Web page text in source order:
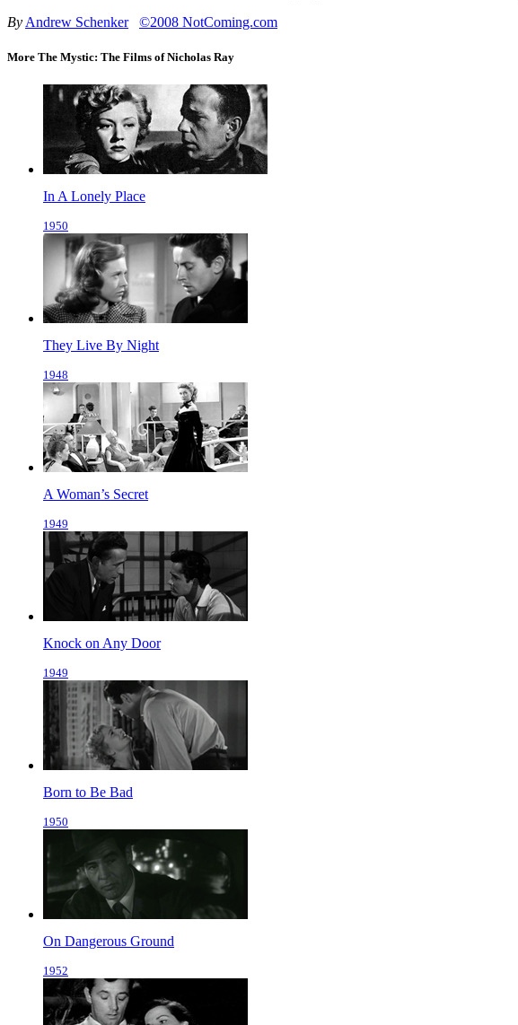
By Andrew Schenker ©2008 NotComing.com
More The Mystic: The Films of Nicholas Ray
In A Lonely Place
1950
They Live By Night
1948
A Woman’s Secret
1949
Knock on Any Door
1949
Born to Be Bad
1950
On Dangerous Ground
1952